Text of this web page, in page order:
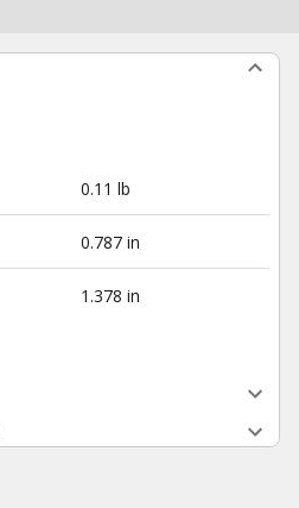
0.11 lb
0.787 in
1.378 in